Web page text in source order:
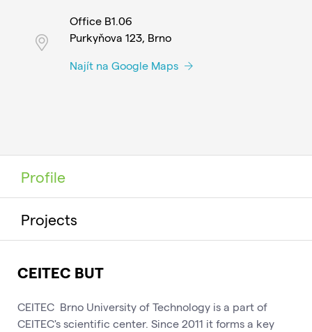
Office B1.06
Purkyňova 123, Brno
Najít na Google Maps
Profile
Projects
CEITEC BUT
CEITEC Brno University of Technology is a part of
CEITEC's scientific center. Since 2011 it forms a key